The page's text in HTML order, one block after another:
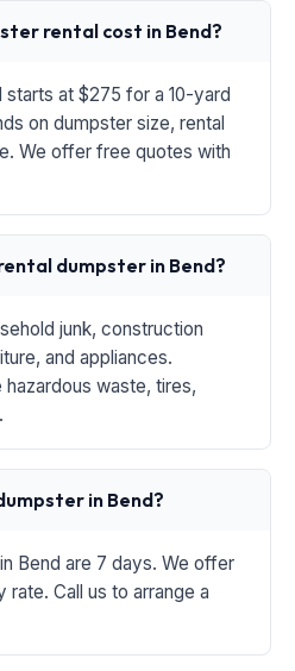
rental cost in Bend?
starts at $275 for a 10-yard
on dumpster size, rental
We offer free quotes with
dumpster in Bend?
junk, construction
and appliances.
waste, tires,
in Bend?
Bend are 7 days. We offer
Call us to arrange a